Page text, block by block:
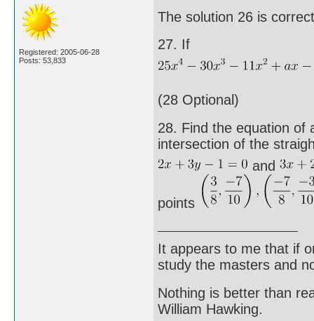
Registered: 2005-06-28
Posts: 53,833
The solution 26 is
27. If
(28 Optional)
28. Find the equation of
intersection of the
and
points
It appears to me that if
study the masters and
Nothing is better than
William Hawking.